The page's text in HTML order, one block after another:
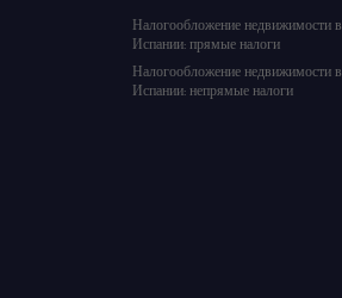
Налогообложение недвижимости в
Испании: прямые налоги
Налогообложение недвижимости в
Испании: непрямые налоги